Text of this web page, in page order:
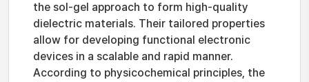
the sol-gel approach to form high-quality
dielectric materials. Their tailored properties
allow for developing functional electronic
devices in a scalable and rapid manner.
According to physicochemical principles, the